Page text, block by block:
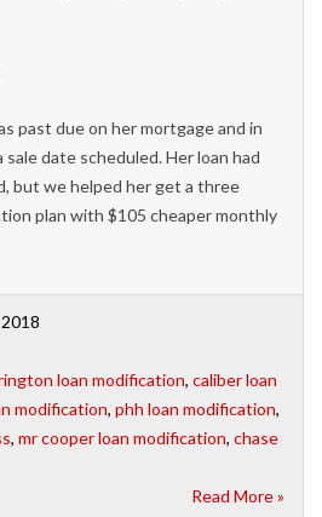
past due on her mortgage and in
date scheduled. Her loan had
but we helped her get a three
plan with $105 cheaper monthly
loan modification, caliber loan
modification, phh loan modification,
, mr cooper loan modification, chase
Read More »